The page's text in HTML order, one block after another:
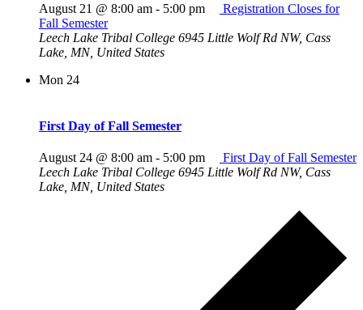
August 21 @ 8:00 am - 5:00 pm
Registration Closes for
Fall Semester
Leech Lake Tribal College 6945 Little Wolf Rd NW, Cass
Lake, MN, United States
Mon 24
First Day of Fall Semester
August 24 @ 8:00 am - 5:00 pm
First Day of Fall Semester
Leech Lake Tribal College 6945 Little Wolf Rd NW, Cass
Lake, MN, United States